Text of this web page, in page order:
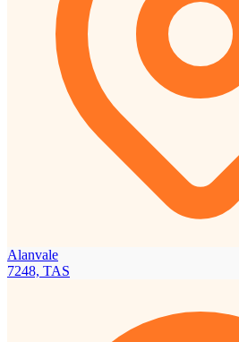
Alanvale
7248, TAS